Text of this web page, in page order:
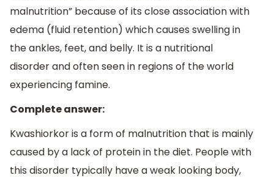
malnutrition” because of its close association with
edema (fluid retention) which causes swelling in
the ankles, feet, and belly. It is a nutritional
disorder and often seen in regions of the world
experiencing famine.
Complete answer:
Kwashiorkor is a form of malnutrition that is mainly
caused by a lack of protein in the diet. People with
this disorder typically have a weak looking body,